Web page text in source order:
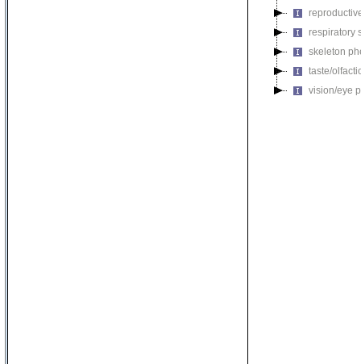
respiratory
skeleton
taste/
vision/eye